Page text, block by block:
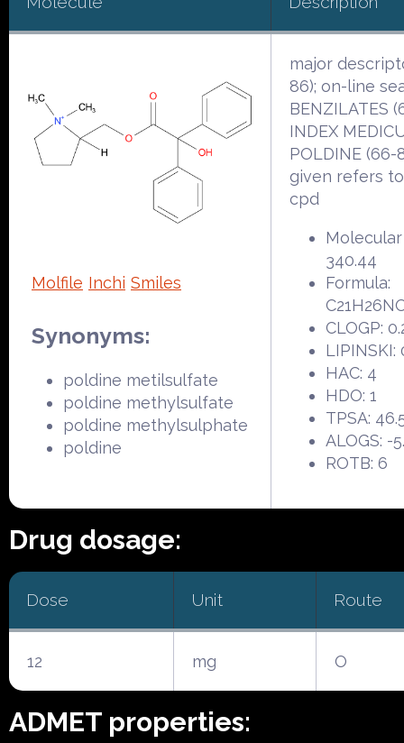
Molfile Inchi Smiles
Synonyms:
poldine metilsulfate
poldine methylsulfate
poldine methylsulphate
poldine
major
86); on-line
BENZILATES
INDEX
POLDINE (66-
given refers
cpd
340.44
Formula:
CLOGP:
LIPINSKI:
HAC: 4
HDO: 1
TPSA:
ALOGS: -
ROTB: 6
Drug dosage:
Dose Unit Route
12 mg O
ADMET properties: